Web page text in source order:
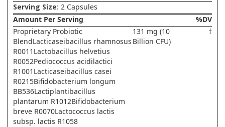
Serving Size: 2 Capsules
Amount Per Serving
%DV
Proprietary Probiotic
BlendLacticaseibacillus rhamnosus
R0011Lactobacillus helvetius
R0052Pediococcus acidilactici
R1001Lacticaseibacillus casei
R0215Bifidobacterium longum
BB536Lactiplantibacillus
plantarum R1012Bifidobacterium
breve R0070Lactococcus lactis
subsp. lactis R1058
131 mg (10
Billion CFU)
†